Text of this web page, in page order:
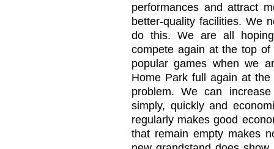
performances and attract
better-quality facilities. We
do this. We are all
compete again at the top
popular games when we
Home Park full again at
problem. We can
simply, quickly and
regularly makes good
that remain empty makes